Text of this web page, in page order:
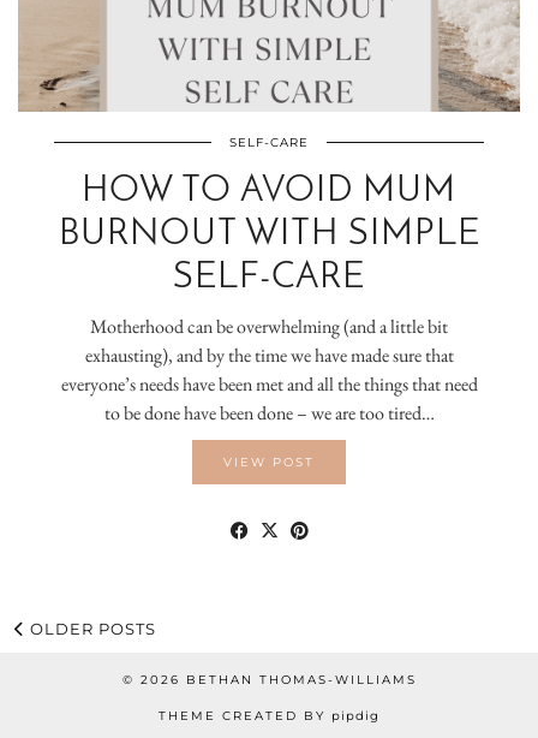
SELF-CARE
HOW TO AVOID MUM
BURNOUT WITH SIMPLE
SELF-CARE
Motherhood can be overwhelming (and a little bit
exhausting), and by the time we have made sure that
everyone’s needs have been met and all the things that need
to be done have been done – we are too tired…
VIEW POST
OLDER POSTS
© 2026 BETHAN THOMAS-WILLIAMS
THEME CREATED BY pipdig